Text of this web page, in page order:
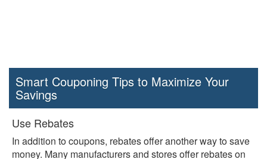
Smart Couponing Tips to Maximize Your
Savings
Use Rebates
In addition to coupons, rebates offer another way to save
money. Many manufacturers and stores offer rebates on